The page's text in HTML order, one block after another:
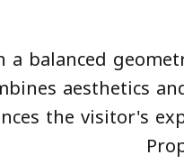
a balanced
aesthetics
the visitor's